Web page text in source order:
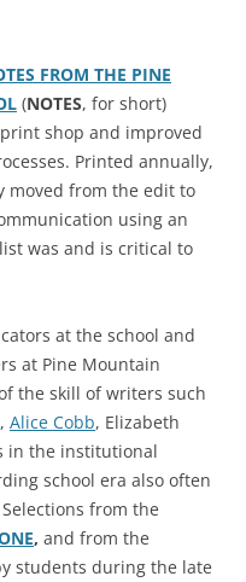
FROM THE PINE
(NOTES, for short)
shop and improved
Printed annually,
moved from the edit to
using an
was and is critical to
at the school and
at Pine Mountain
the skill of writers such
, Alice Cobb, Elizabeth
in the institutional
school era also often
from the
, and from the
students during the late